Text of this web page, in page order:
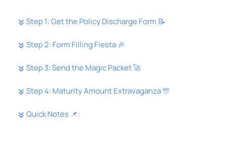
Step 1: Get the Policy Discharge Form 📝
Step 2: Form Filling Fiesta 🎉
Step 3: Send the Magic Packet 🚀
Step 4: Maturity Amount Extravaganza 🎊
Quick Notes 📌: